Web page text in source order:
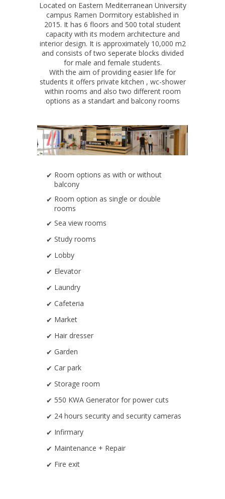
Located on Eastern Mediterranean University
campus Ramen Dormitory established in
2015. It has 6 floors and 500 total student
capacity with its modern architecture and
interior design. It is approximately 10,000 m2
and consists of two seperate blocks divided
for male and female students.
With the aim of providing easier life for
students it offers private kitchen , wc-shower
within rooms and also two different room
options as a standart and balcony rooms
Room options as with or without
balcony
Room option as single or double
rooms
Sea view rooms
Study rooms
Lobby
Elevator
Laundry
Cafeteria
Market
Hair dresser
Garden
Car park
Storage room
550 KWA Generator for power cuts
24 hours security and security cameras
Infirmary
Maintenance + Repair
Fire exit